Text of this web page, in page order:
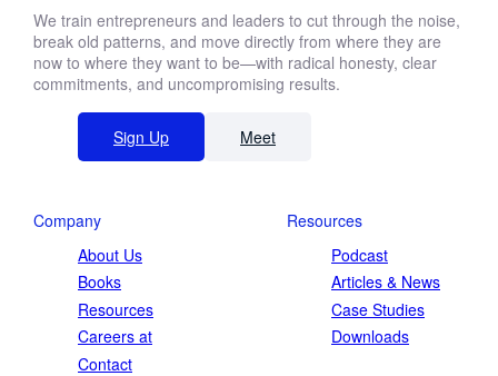
We train entrepreneurs and leaders to cut through the noise,
break old patterns, and move directly from where they are
now to where they want to be—with radical honesty, clear
commitments, and uncompromising results.
Sign Up Meet
Company
About Us
Books
Resources
Careers at
Contact
Resources
Podcast
Articles & News
Case Studies
Downloads